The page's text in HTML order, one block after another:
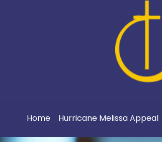
Home Hurricane Melissa Appeal